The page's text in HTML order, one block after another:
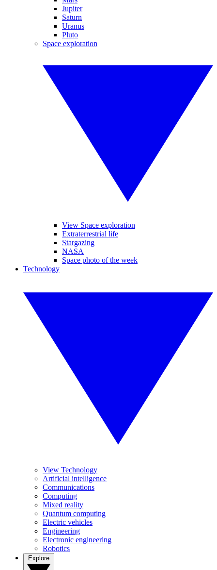
Jupiter
Saturn
Uranus
Pluto
Space exploration
View Space exploration
Extraterrestrial life
Stargazing
NASA
Space photo of the week
Technology
View Technology
Artificial intelligence
Communications
Computing
Mixed reality
Quantum computing
Electric vehicles
Engineering
Electronic engineering
Robotics